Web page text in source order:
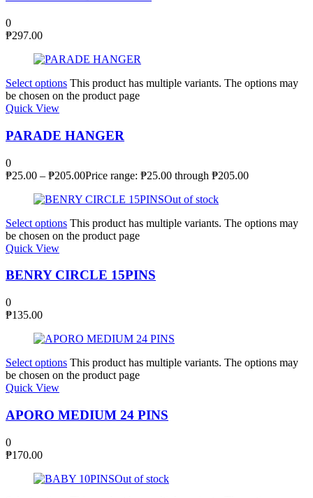
0
₱297.00
Select options This product has multiple variants. The options may
be chosen on the product page
Quick View
PARADE HANGER
0
₱25.00 – ₱205.00Price range: ₱25.00 through ₱205.00
Out of stock
Select options This product has multiple variants. The options may
be chosen on the product page
Quick View
BENRY CIRCLE 15PINS
0
₱135.00
Select options This product has multiple variants. The options may
be chosen on the product page
Quick View
APORO MEDIUM 24 PINS
0
₱170.00
Out of stock